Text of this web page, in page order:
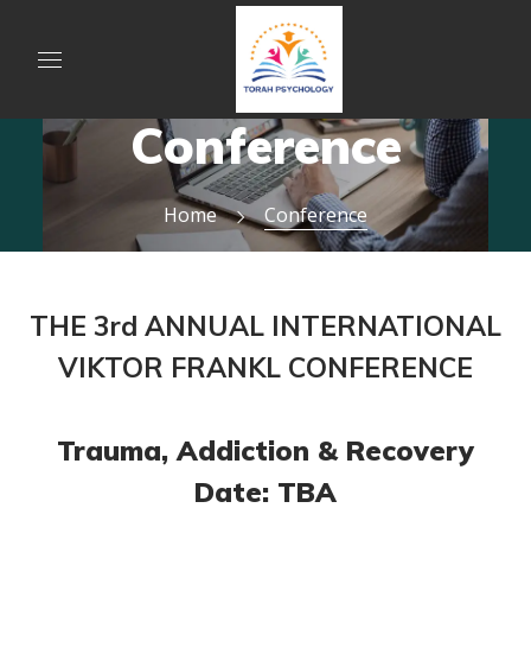
Conference
Home Conference
THE 3rd ANNUAL INTERNATIONAL
VIKTOR FRANKL CONFERENCE
Trauma, Addiction & Recovery
Date: TBA